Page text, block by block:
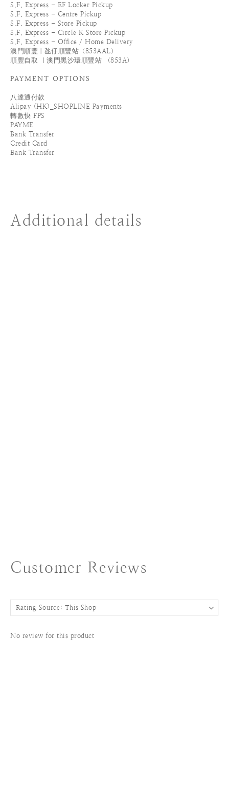
S.F. Express - EF Locker Pickup
S.F. Express - Centre Pickup
S.F. Express - Store Pickup
S.F. Express - Circle K Store Pickup
S.F. Express - Office / Home Delivery
澳門順豐｜氹仔順豐站（853AAL）
順豐自取 ｜澳門黑沙環順豐站 （853A）
PAYMENT OPTIONS
八達通付款
Alipay (HK)_SHOPLINE Payments
轉數快 FPS
PAYME
Bank Transfer
Credit Card
Bank Transfer
Additional details
Customer Reviews
No review for this product